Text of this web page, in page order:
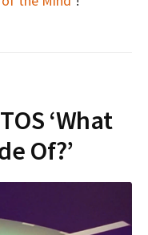
‘What
Of?’